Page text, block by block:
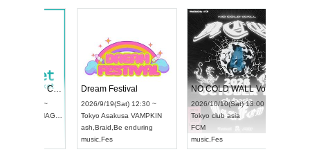
13(Sun) 12:30 ~
2026/9/14(Mon) 18:00 ~
Aichi HOLIDAY NEXT NAGOYA
RENGEKI
music,Visual Kei
Dream Festival
2026/9/19(Sat) 12:30 ~
TokyoAsakusa VAMPKIN
ash
Braid
Be enduring
music,Fes